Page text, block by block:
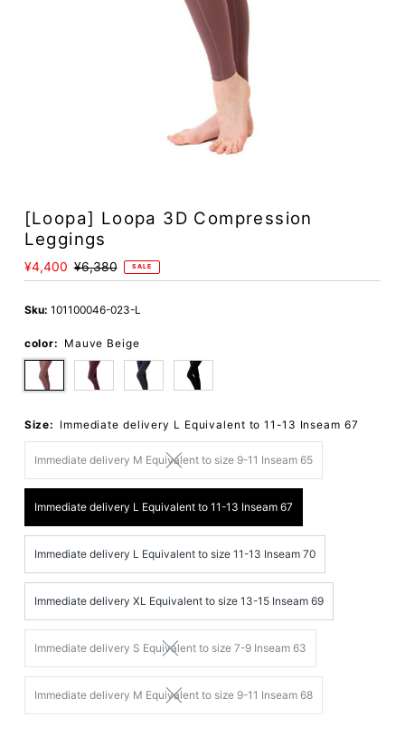
[Loopa] Loopa 3D Compression
Leggings
Sale
Price
¥4,400 Regular
Price
¥6,380 SALE
Sku: 101100046-023-L
color: Mauve Beige
Size: Immediate delivery L Equivalent to 11-13 Inseam 67
Immediate delivery M Equivalent to size 9-11 Inseam 65
Immediate delivery L Equivalent to 11-13 Inseam 67
Immediate delivery L Equivalent to size 11-13 Inseam 70
Immediate delivery XL Equivalent to size 13-15 Inseam 69
Immediate delivery S Equivalent to size 7-9 Inseam 63
Immediate delivery M Equivalent to size 9-11 Inseam 68